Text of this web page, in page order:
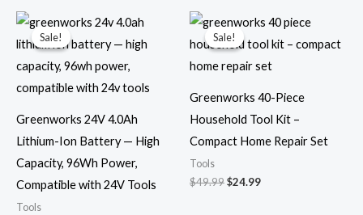
Sale!
Sale!
Greenworks 24V 4.0Ah
Lithium-Ion Battery — High
Capacity, 96Wh Power,
Compatible with 24V Tools
Tools
Original
price
was:
Current
price
is:
Sale!
Sale!
Greenworks 40-Piece
Household Tool Kit –
Compact Home Repair Set
Tools
$49.99
Original
price
was:
$24.99
Current
price
is: